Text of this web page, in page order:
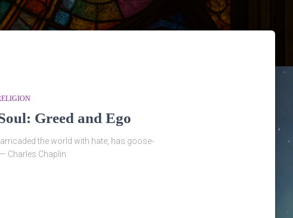
Greed and Ego
the world with hate, has goose-
Charles Chaplin